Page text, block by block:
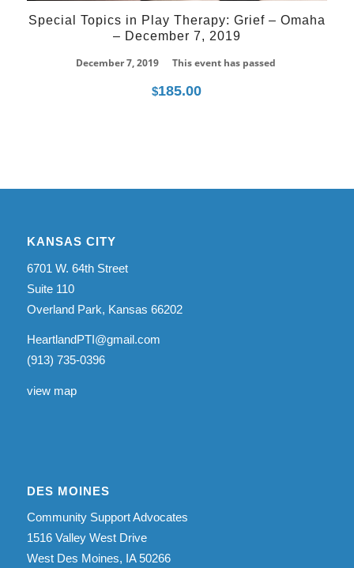
Special Topics in Play Therapy: Grief – Omaha
– December 7, 2019
December 7, 2019
This event has passed
$185.00
KANSAS CITY
6701 W. 64th Street
Suite 110
Overland Park, Kansas 66202
HeartlandPTI@gmail.com
(913) 735-0396
view map
DES MOINES
Community Support Advocates
1516 Valley West Drive
West Des Moines, IA 50266